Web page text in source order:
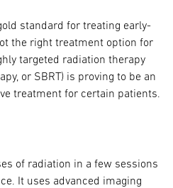
standard for treating early-
the right treatment option for
targeted radiation therapy
or SBRT) is proving to be an
treatment for certain patients.
of radiation in a few sessions
It uses advanced imaging